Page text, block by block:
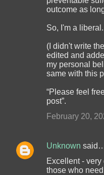
outcome as
So, I'm a liberal.
(I didn't write
edited and
my personal
same with this
“Please feel
post”.
February 20,
Unknown
Excellent -
those who